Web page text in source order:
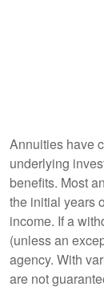
Annuities have
underlying
benefits. Most
the initial years
income. If a
(unless an
agency. With
are not